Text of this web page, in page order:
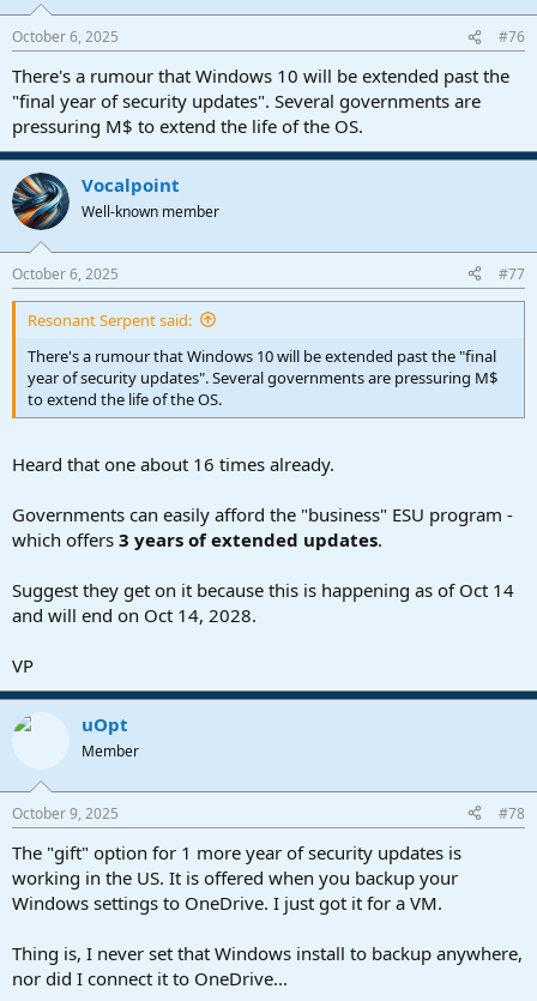
October 6, 2025 #76
There's a rumour that Windows 10 will be extended past the
"final year of security updates". Several governments are
pressuring M$ to extend the life of the OS.
Vocalpoint
Well-known member
October 6, 2025 #77
Resonant Serpent said:
There's a rumour that Windows 10 will be extended past the "final
year of security updates". Several governments are pressuring M$
to extend the life of the OS.
Heard that one about 16 times already.
Governments can easily afford the "business" ESU program -
which offers 3 years of extended updates.
Suggest they get on it because this is happening as of Oct 14
and will end on Oct 14, 2028.
VP
uOpt
Member
October 9, 2025 #78
The "gift" option for 1 more year of security updates is
working in the US. It is offered when you backup your
Windows settings to OneDrive. I just got it for a VM.
Thing is, I never set that Windows install to backup anywhere,
nor did I connect it to OneDrive...